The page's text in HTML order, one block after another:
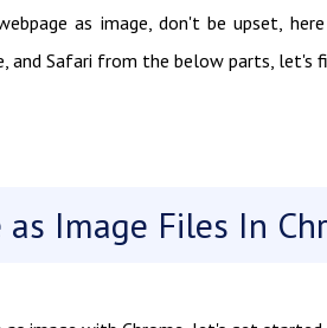
as image, don't be upset,
and Safari from the below parts, let's
Image Files In